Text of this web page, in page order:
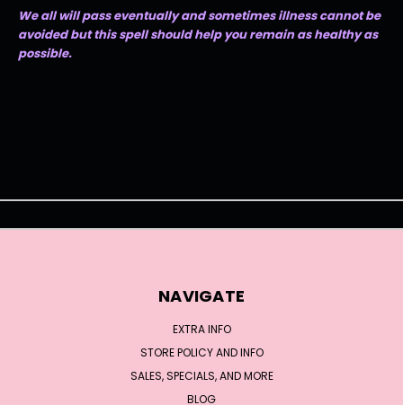
We all will pass eventually and sometimes illness cannot be
avoided but this spell should help you remain as healthy as
possible.
NAVIGATE
EXTRA INFO
STORE POLICY AND INFO
SALES, SPECIALS, AND MORE
BLOG